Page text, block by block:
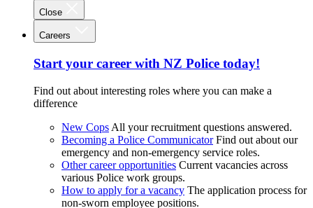
Close
Careers
Start your career with NZ Police today!
Find out about interesting roles where you can make a
difference
New Cops All your recruitment questions answered.
Becoming a Police Communicator Find out about our
emergency and non-emergency service roles.
Other career opportunities Current vacancies across
various Police work groups.
How to apply for a vacancy The application process for
non-sworn employee positions.